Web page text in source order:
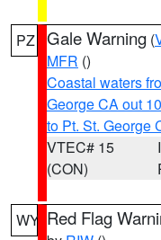
PZ Gale Warning (
MFR ()
Coastal waters
George CA out
to Pt. St. George
VTEC# 15
(CON)
WY Red Flag